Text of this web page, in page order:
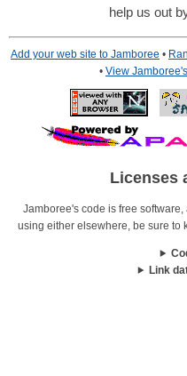
help us out
Add your web site to Jamboree •
• View
Licenses
Jamboree's code is free
using either elsewhere, be sure to
Link